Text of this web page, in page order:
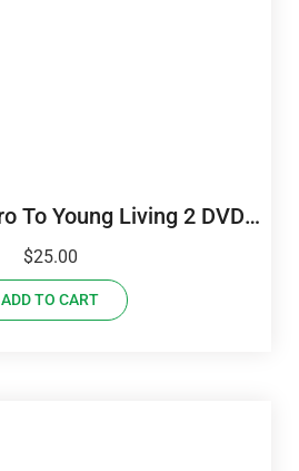
To Young Living 2 DVD
Set
$25.00
ADD TO CART